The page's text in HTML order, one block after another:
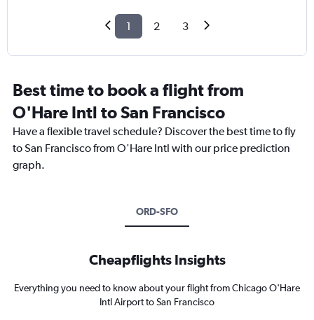
1 2 3
Best time to book a flight from
O'Hare Intl to San Francisco
Have a flexible travel schedule? Discover the best time to fly
to San Francisco from O'Hare Intl with our price prediction
graph.
ORD-SFO
Cheapflights Insights
Everything you need to know about your flight from Chicago O'Hare
Intl Airport to San Francisco